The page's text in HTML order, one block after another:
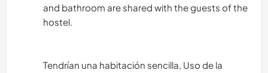
and bathroom are shared with the guests of the
hostel.
Tendrían una habitación sencilla, Uso de la